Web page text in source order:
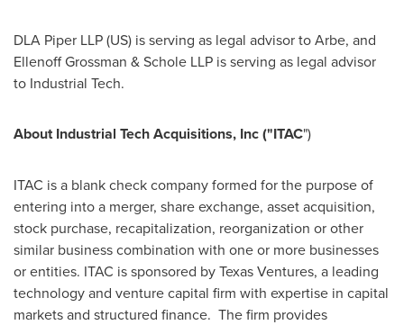
DLA Piper LLP (US) is serving as legal advisor to Arbe, and
Ellenoff Grossman & Schole LLP is serving as legal advisor
to Industrial Tech.
About Industrial Tech Acquisitions, Inc ("ITAC")
ITAC is a blank check company formed for the purpose of
entering into a merger, share exchange, asset acquisition,
stock purchase, recapitalization, reorganization or other
similar business combination with one or more businesses
or entities. ITAC is sponsored by Texas Ventures, a leading
technology and venture capital firm with expertise in capital
markets and structured finance. The firm provides